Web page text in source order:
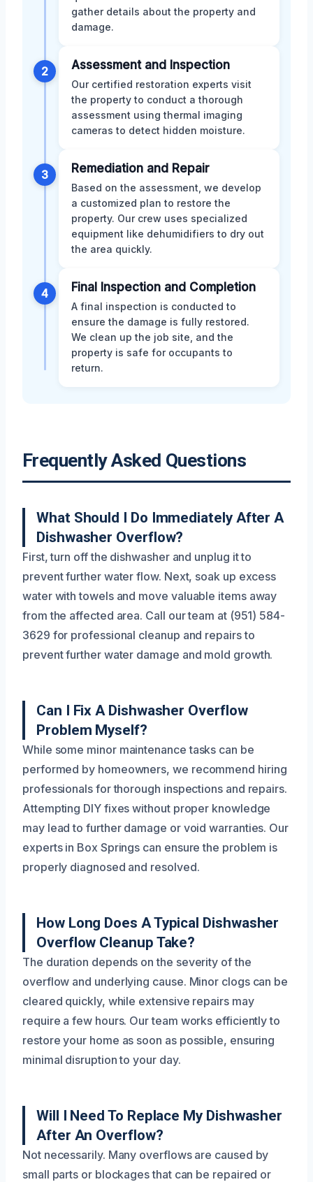
gather details about the property and
damage.
2 Assessment and Inspection
Our certified restoration experts visit
the property to conduct a thorough
assessment using thermal imaging
cameras to detect hidden moisture.
3 Remediation and Repair
Based on the assessment, we develop
a customized plan to restore the
property. Our crew uses specialized
equipment like dehumidifiers to dry out
the area quickly.
4 Final Inspection and Completion
A final inspection is conducted to
ensure the damage is fully restored.
We clean up the job site, and the
property is safe for occupants to
return.
Frequently Asked Questions
What Should I Do Immediately After A
Dishwasher Overflow?
First, turn off the dishwasher and unplug it to
prevent further water flow. Next, soak up excess
water with towels and move valuable items away
from the affected area. Call our team at (951) 584-
3629 for professional cleanup and repairs to
prevent further water damage and mold growth.
Can I Fix A Dishwasher Overflow
Problem Myself?
While some minor maintenance tasks can be
performed by homeowners, we recommend hiring
professionals for thorough inspections and repairs.
Attempting DIY fixes without proper knowledge
may lead to further damage or void warranties. Our
experts in Box Springs can ensure the problem is
properly diagnosed and resolved.
How Long Does A Typical Dishwasher
Overflow Cleanup Take?
The duration depends on the severity of the
overflow and underlying cause. Minor clogs can be
cleared quickly, while extensive repairs may
require a few hours. Our team works efficiently to
restore your home as soon as possible, ensuring
minimal disruption to your day.
Will I Need To Replace My Dishwasher
After An Overflow?
Not necessarily. Many overflows are caused by
small parts or blockages that can be repaired or